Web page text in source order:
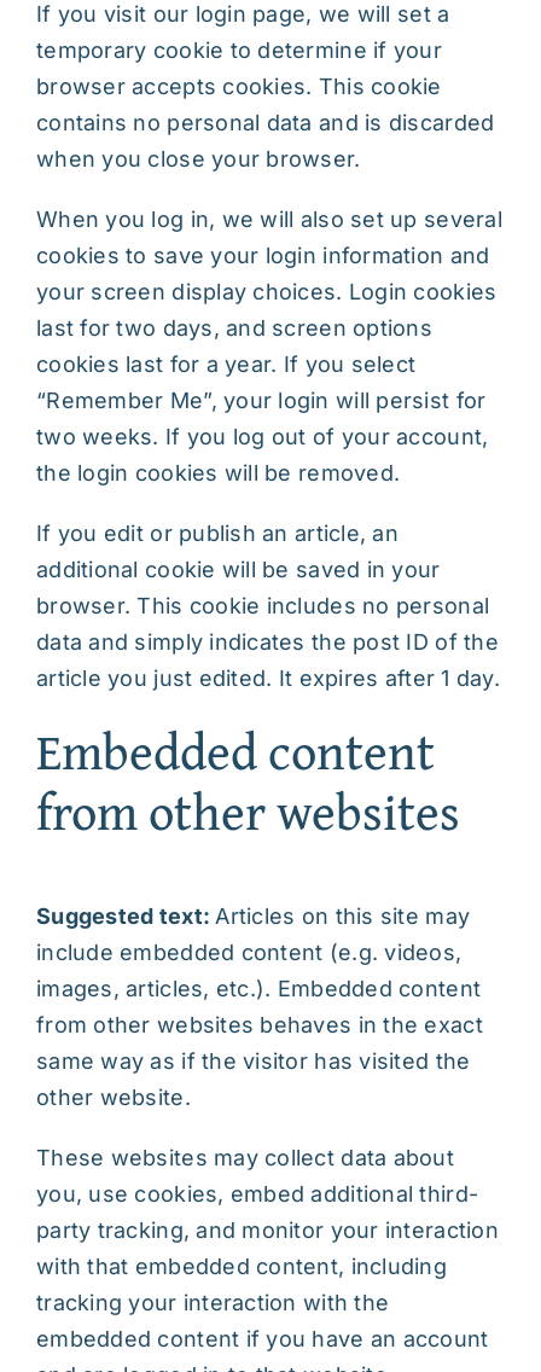
If you visit our login page, we will set a
temporary cookie to determine if your
browser accepts cookies. This cookie
contains no personal data and is discarded
when you close your browser.
When you log in, we will also set up several
cookies to save your login information and
your screen display choices. Login cookies
last for two days, and screen options
cookies last for a year. If you select
“Remember Me”, your login will persist for
two weeks. If you log out of your account,
the login cookies will be removed.
If you edit or publish an article, an
additional cookie will be saved in your
browser. This cookie includes no personal
data and simply indicates the post ID of the
article you just edited. It expires after 1 day.
Embedded content
from other websites
Suggested text: Articles on this site may
include embedded content (e.g. videos,
images, articles, etc.). Embedded content
from other websites behaves in the exact
same way as if the visitor has visited the
other website.
These websites may collect data about
you, use cookies, embed additional third-
party tracking, and monitor your interaction
with that embedded content, including
tracking your interaction with the
embedded content if you have an account